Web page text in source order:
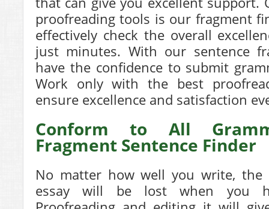
proofreading tools is our fragment
effectively check the overall
just minutes. With our sentence
have the confidence to submit
Work only with the best
ensure excellence and satisfaction
Conform to All
Fragment Sentence Finder
No matter how well you write, the
essay will be lost when you